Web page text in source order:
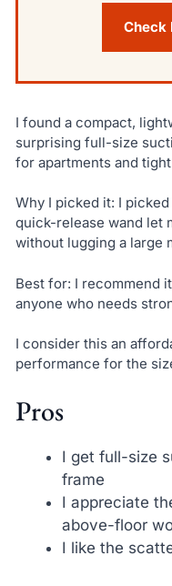
Check
I found a compact,
surprising full-size
for apartments and
Why I picked it: I
quick-release wand let
without lugging a large
Best for: I recommend
anyone who needs
I consider this an
performance for the
Pros
I get full-size
frame
I appreciate
above-floor
I like the